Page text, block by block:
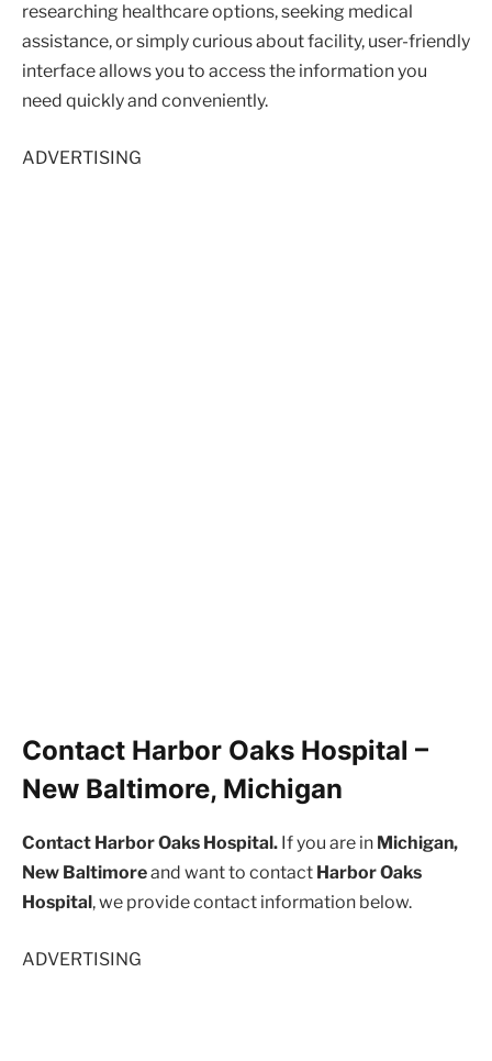
researching healthcare options, seeking medical
assistance, or simply curious about facility, user-friendly
interface allows you to access the information you
need quickly and conveniently.
ADVERTISING
Contact Harbor Oaks Hospital –
New Baltimore, Michigan
Contact Harbor Oaks Hospital. If you are in Michigan,
New Baltimoreand want to contact Harbor Oaks
Hospital, we provide contact information below.
ADVERTISING